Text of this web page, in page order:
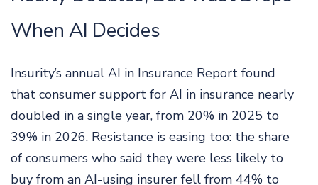
When AI Decides
Insurity’s annual AI in Insurance Report found
that consumer support for AI in insurance nearly
doubled in a single year, from 20% in 2025 to
39% in 2026. Resistance is easing too: the share
of consumers who said they were less likely to
buy from an AI-using insurer fell from 44% to